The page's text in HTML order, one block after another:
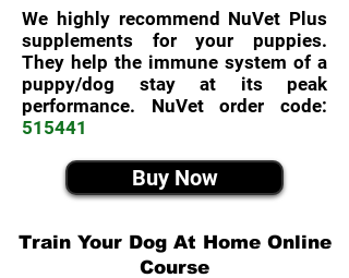
We highly recommend NuVet Plus
supplements for your puppies.
They help the immune system of a
puppy/dog stay at its peak
performance. NuVet order code:
515441
Buy Now
Train Your Dog At Home Online
Course